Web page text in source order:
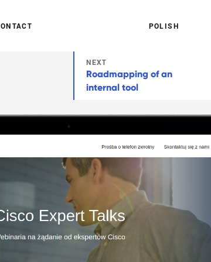
ONTACT POLISH
NEXT
Roadmapping of an
internal tool